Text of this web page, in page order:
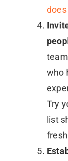
who
Try
list